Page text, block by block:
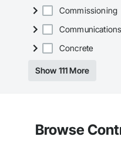
Commissioning
Communications
Concrete
Show 111 More
Browse